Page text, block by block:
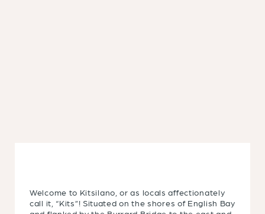
Welcome to Kitsilano, or as locals affectionately
call it, “Kits”! Situated on the shores of English Bay